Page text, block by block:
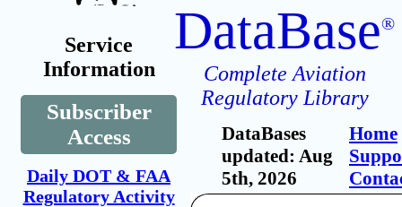
Service
Information
Subscriber
Access
Daily DOT & FAA
Regulatory Activity
DataBase®
Complete Aviation
Regulatory Library
DataBases
updated: Aug
5th, 2026
Home